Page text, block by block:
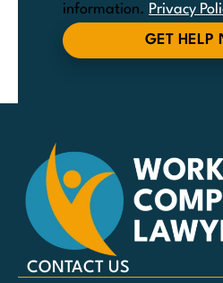
information. Privacy
GET HELP
CONTACT US